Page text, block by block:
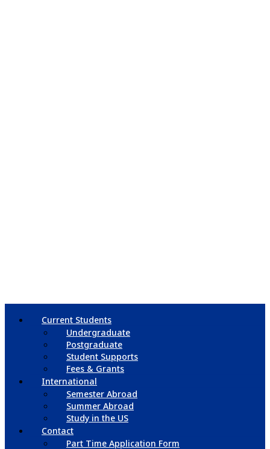
Current Students
Undergraduate
Postgraduate
Student Supports
Fees & Grants
International
Semester Abroad
Summer Abroad
Study in the US
Contact
Part Time Application Form